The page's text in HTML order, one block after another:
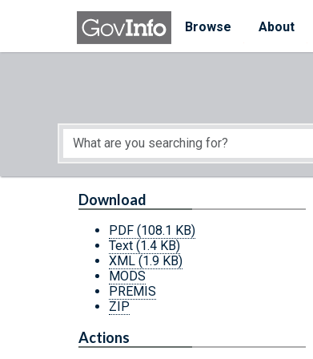
Skip to main content
Browse
About
Start of main content
Download
PDF (108.1 KB)
Text (1.4 KB)
XML (1.9 KB)
MODS
PREMIS
ZIP
Actions